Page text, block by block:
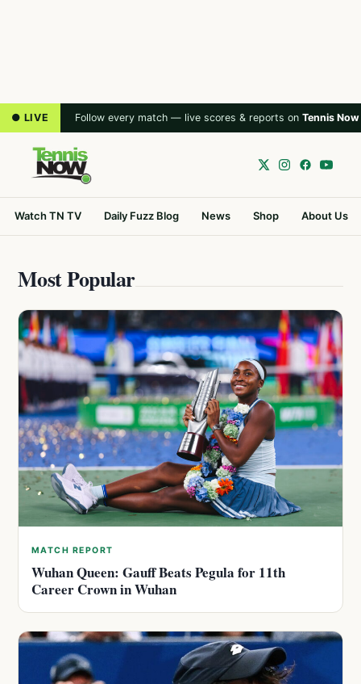
● LIVE Follow every match — live scores & reports on Tennis Now
Watch TN TV Daily Fuzz Blog News Shop About Us
Most Popular
MATCH REPORT
Wuhan Queen: Gauff Beats Pegula for 11th
Career Crown in Wuhan